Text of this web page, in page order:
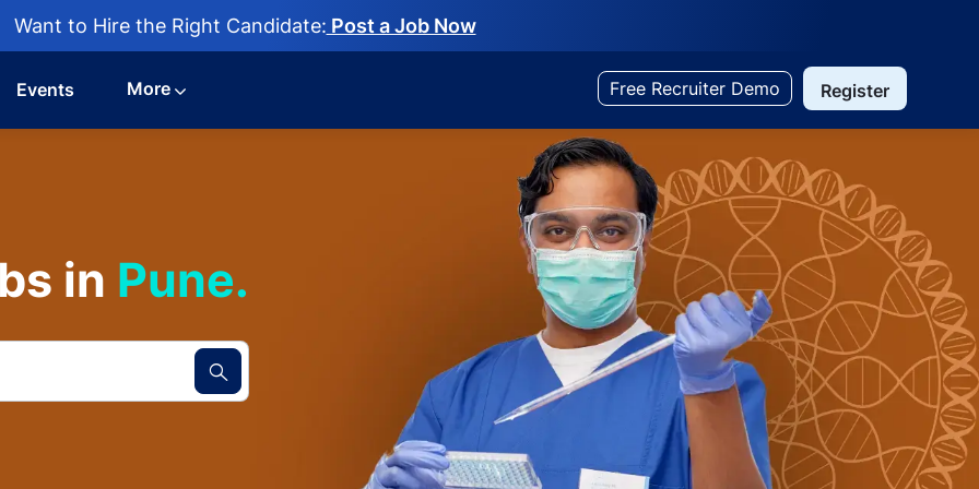
Want to Hire the Right Candidate: Post a Job Now
Events More Free Recruiter Demo Register
in Pune.​​​​​